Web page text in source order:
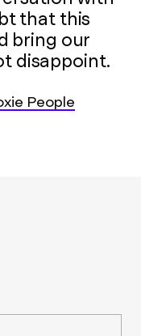
that this
bring our
disappoint.
People